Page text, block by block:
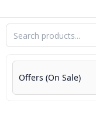
Offers (On Sale)